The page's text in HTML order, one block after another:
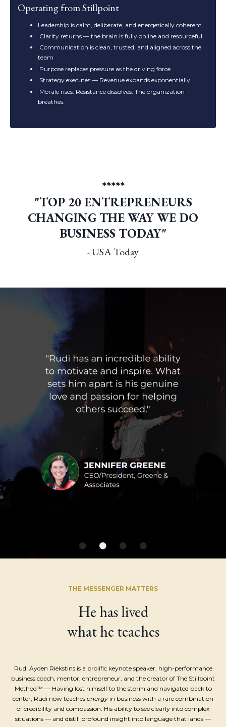
Operating from Stillpoint
Leadership is calm, deliberate, and energetically coherent
Clarity returns — the brain is fully online and resourceful
Communication is clean, trusted, and aligned across the
team
Purpose replaces pressure as the driving force
Strategy executes — Revenue expands exponentially.
Morale rises. Resistance dissolves. The organization
breathes.
*****
"TOP 20 ENTREPRENEURS
CHANGING THE WAY WE DO
BUSINESS TODAY"
- USA Today
THE MESSENGER MATTERS
He has lived
what he teaches
Rudi Ayden Riekstins is a prolific keynote speaker, high-performance
business coach, mentor, entrepreneur, and the creator of The Stillpoint
Method™ — Having lost himself to the storm and navigated back to
center, Rudi now teaches energy in business with a rare combination
of credibility and compassion. His ability to see clearly into complex
situations — and distill profound insight into language that lands —